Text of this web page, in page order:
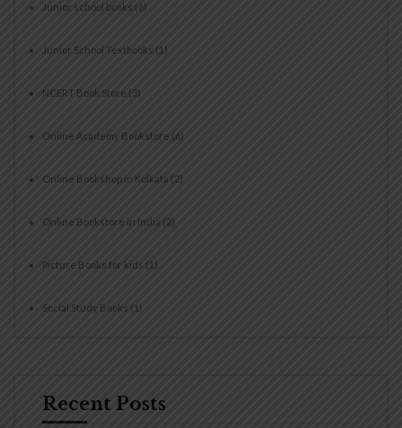
Junior school books (6)
Junior School Textbooks (1)
NCERT Book Store (3)
Online Academy Bookstore (6)
Online Bookshop in Kolkata (2)
Online Bookstore in India (2)
Picture Books for kids (1)
Social Study Books (1)
Recent Posts